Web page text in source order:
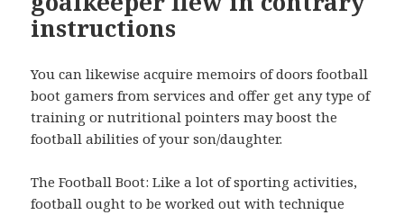
instructions
You can likewise acquire memoirs of doors football
boot gamers from services and offer get any type of
training or nutritional pointers may boost the
football abilities of your son/daughter.
The Football Boot: Like a lot of sporting activities,
football ought to be worked out with technique